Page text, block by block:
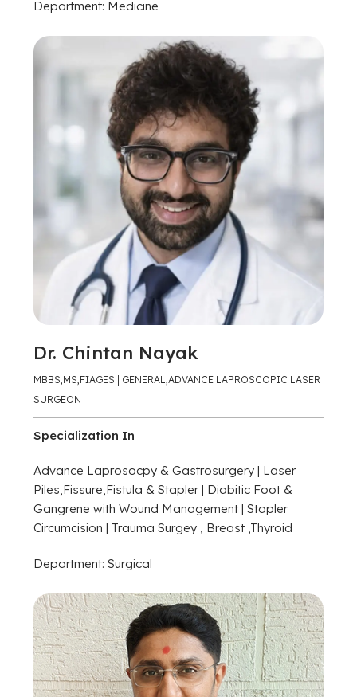
Department: Medicine
Dr. Chintan Nayak
MBBS,MS,FIAGES | GENERAL,ADVANCE LAPROSCOPIC LASER
SURGEON
Specialization In
Advance Laprosocpy & Gastrosurgery | Laser
Piles,Fissure,Fistula & Stapler | Diabitic Foot &
Gangrene with Wound Management | Stapler
Circumcision | Trauma Surgey , Breast ,Thyroid
Department: Surgical